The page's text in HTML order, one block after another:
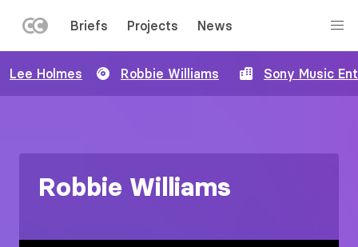
to
main
MENU
Briefs Projects News
Lee Holmes Robbie Williams Sony Music
Robbie Williams